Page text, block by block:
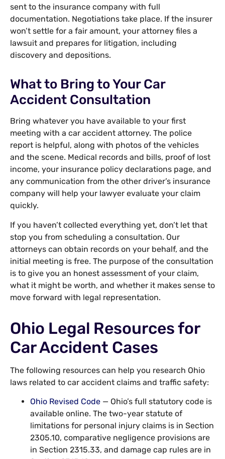
sent to the insurance company with full
documentation. Negotiations take place. If the insurer
won’t settle for a fair amount, your attorney files a
lawsuit and prepares for litigation, including
discovery and depositions.
What to Bring to Your Car
Accident Consultation
Bring whatever you have available to your first
meeting with a car accident attorney. The police
report is helpful, along with photos of the vehicles
and the scene. Medical records and bills, proof of lost
income, your insurance policy declarations page, and
any communication from the other driver’s insurance
company will help your lawyer evaluate your claim
quickly.
If you haven’t collected everything yet, don’t let that
stop you from scheduling a consultation. Our
attorneys can obtain records on your behalf, and the
initial meeting is free. The purpose of the consultation
is to give you an honest assessment of your claim,
what it might be worth, and whether it makes sense to
move forward with legal representation.
Ohio Legal Resources for
Car Accident Cases
The following resources can help you research Ohio
laws related to car accident claims and traffic safety:
Ohio Revised Code — Ohio’s full statutory code is
available online. The two-year statute of
limitations for personal injury claims is in Section
2305.10, comparative negligence provisions are
in Section 2315.33, and damage cap rules are in